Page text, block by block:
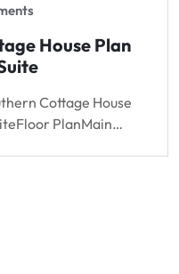
House Plan
Cottage House
PlanMain…